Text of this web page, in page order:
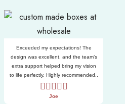
Exceeded my expectations! The
design was excellent, and the team’s
extra support helped bring my vision
to life perfectly. Highly recommended..
Joe